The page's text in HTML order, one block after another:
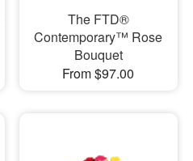
The FTD®
Contemporary™ Rose
Bouquet
From $97.00